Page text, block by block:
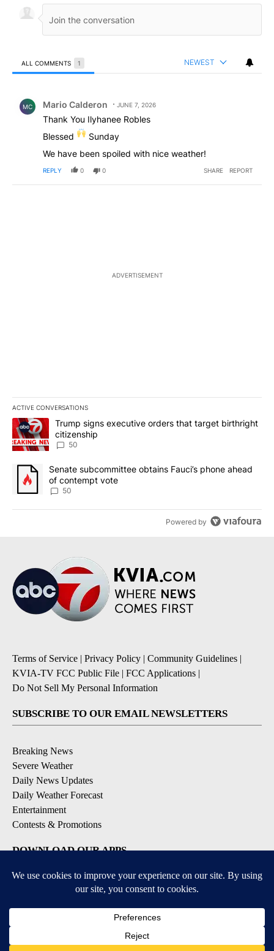
ALL COMMENTS 1 NEWEST
MC Mario Calderon JUNE 7, 2026
Thank You Ilyhanee Robles
Blessed
Sunday
We have been spoiled with nice weather!
REPLY 0 0 SHARE REPORT
ADVERTISEMENT
ACTIVE CONVERSATIONS
The following is a list of the most commented articles in the last
A trending article titled "Trump signs executive orders that
Trump signs executive orders that target birthright
citizenship
50
A trending article titled "Senate subcommittee obtains Fauci’s
Senate subcommittee obtains Fauci’s phone ahead
of contempt vote
50
Powered by
Terms of Service | Privacy Policy | Community Guidelines |
KVIA-TV FCC Public File | FCC Applications |
Do Not Sell My Personal Information
SUBSCRIBE TO OUR EMAIL NEWSLETTERS
Breaking News
Severe Weather
Daily News Updates
Daily Weather Forecast
Entertainment
Contests & Promotions
DOWNLOAD OUR APPS
Available for iOS and Android